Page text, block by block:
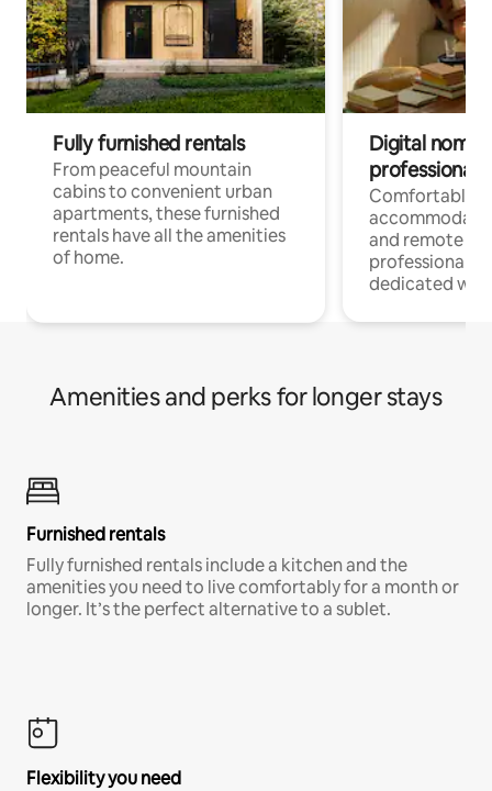
Fully furnished rentals
From peaceful mountain
cabins to convenient urban
apartments, these furnished
rentals have all the amenities
of home.
Digital
professionals
Comfortable
and remote
professionals
dedicated
Amenities and perks for longer stays
Furnished rentals
Fully furnished rentals include a kitchen and the
amenities you need to live comfortably for a month or
longer. It’s the perfect alternative to a sublet.
Flexibility you need